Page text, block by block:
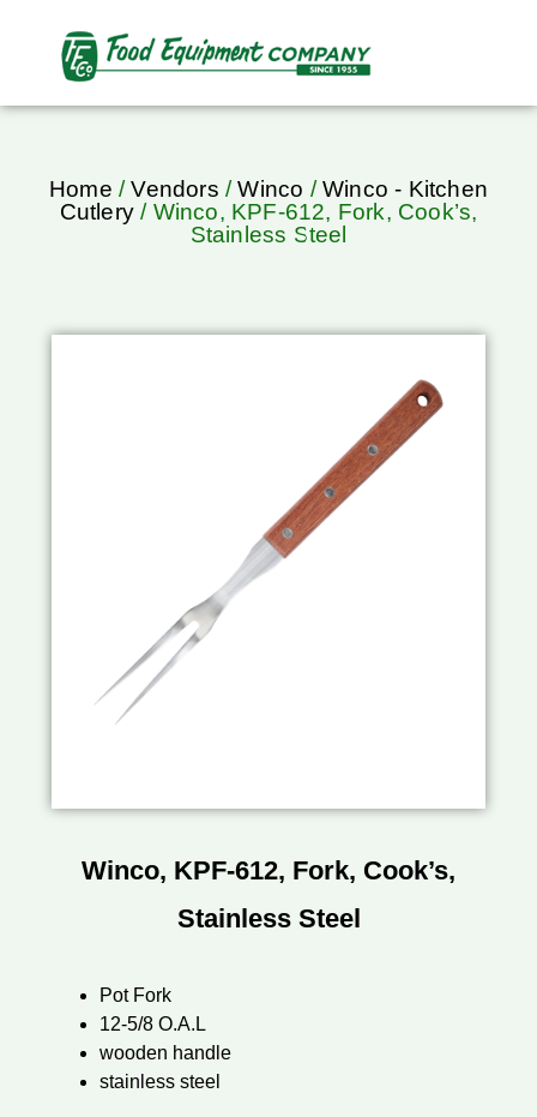
Home /Vendors /Winco /Winco - Kitchen
Cutlery / Winco, KPF-612, Fork, Cook’s,
Stainless Steel
Winco, KPF-612, Fork, Cook’s,
Stainless Steel
Pot Fork
12-5/8 O.A.L
wooden handle
stainless steel